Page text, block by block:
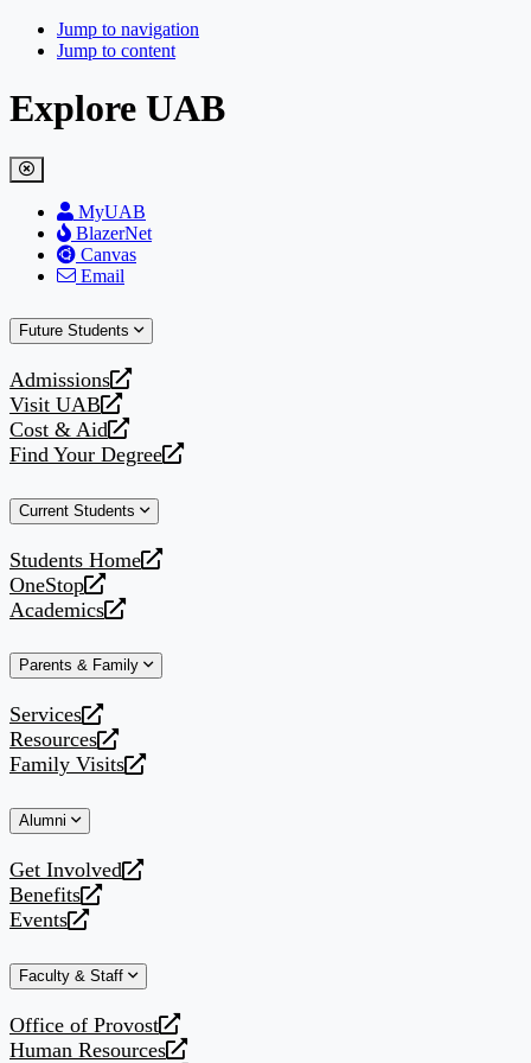
Jump to navigation
Jump to content
Explore UAB
MyUAB
BlazerNet
Canvas
Email
Future Students
Admissions
opens
a
new
website
Visit UAB
opens
a
new
Cost & Aid
opens
a
website
Find Your Degree
opens
new
Current Students
Students Home
opens
a
new
OneStop
opens
a
website
Academics
opens
new
Parents & Family
Services
opens
a
new
Resources
opens
a
website
Family Visits
opens
new
Alumni
Get Involved
opens
a
new
Benefits
opens
a
website
Events
opens
new
Faculty & Staff
Office of Provost
opens
Human Resources